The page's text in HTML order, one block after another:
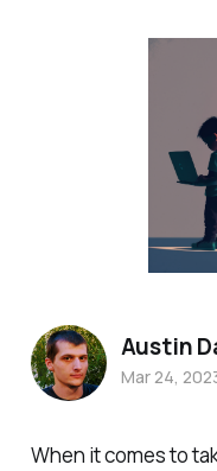
When it comes to
Austin
Mar 24,